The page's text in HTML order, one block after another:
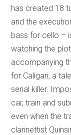
has created 18
and the
bass for cello –
watching the
accompanying
for Caligari, a
serial killer.
car, train and
even when the
clarinettist